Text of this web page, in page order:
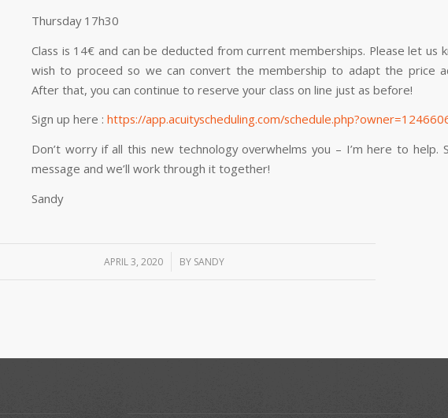
Thursday 17h30
Class is 14€ and can be deducted from current memberships. Please let us
wish to proceed so we can convert the membership to adapt the price
After that, you can continue to reserve your class on line just as before!
Sign up here : https://app.acuityscheduling.com/
Don’t worry if all this new technology overwhelms you – I’m here to help.
message and we’ll work through it together!
Sandy
APRIL 3, 2020
/ BY SANDY